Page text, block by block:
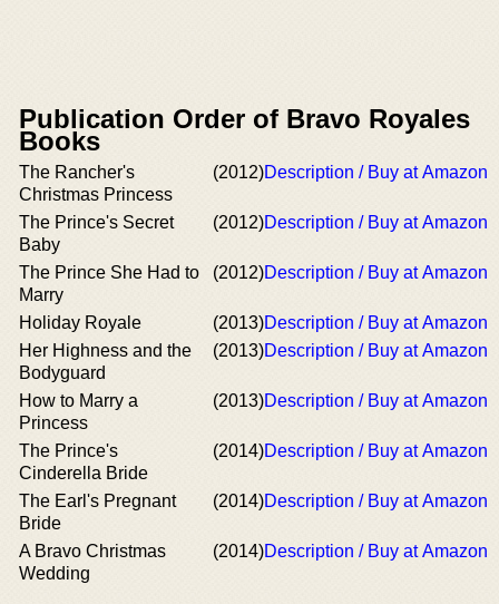
Publication Order of Bravo Royales
Books
The Rancher's
Christmas Princess
(2012)Description / Buy at Amazon
The Prince's Secret
Baby
(2012)Description / Buy at Amazon
The Prince She Had to
Marry
(2012)Description / Buy at Amazon
Holiday Royale (2013)Description / Buy at Amazon
Her Highness and the
Bodyguard
(2013)Description / Buy at Amazon
How to Marry a
Princess
(2013)Description / Buy at Amazon
The Prince's
Cinderella Bride
(2014)Description / Buy at Amazon
The Earl's Pregnant
Bride
(2014)Description / Buy at Amazon
A Bravo Christmas
Wedding
(2014)Description / Buy at Amazon